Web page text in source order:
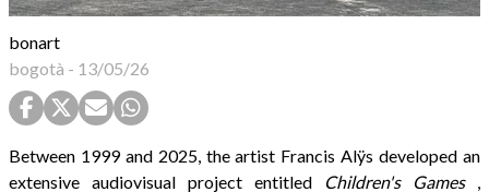
bonart
bogotà - 13/05/26
Between 1999 and 2025, the artist Francis Alÿs developed an
extensive audiovisual project entitled
Children's Games,